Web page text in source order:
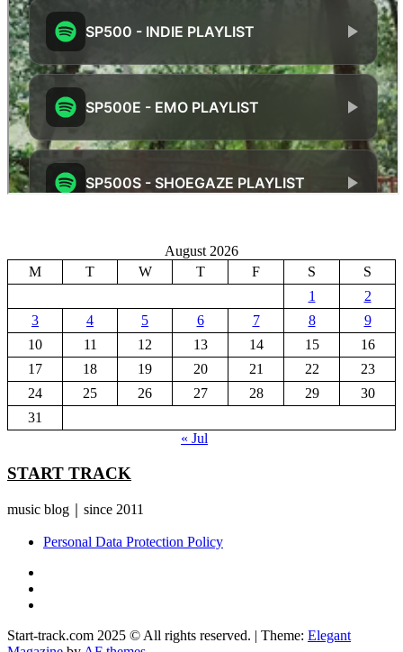
August 2026
M
T W T F S
S
1
2
3
4 5 6 7 8
9
10
11 12 13 14 15
16
17
18 19 20 21 22
23
24
25 26 27 28 29
30
31
« Jul
START TRACK
music blog｜since 2011
Personal Data Protection Policy
Start-track.com 2025 © All rights reserved. | Theme: Elegant